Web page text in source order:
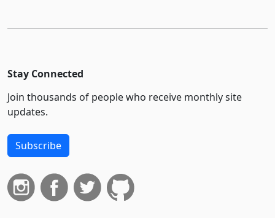
Stay Connected
Join thousands of people who receive monthly site
updates.
Subscribe